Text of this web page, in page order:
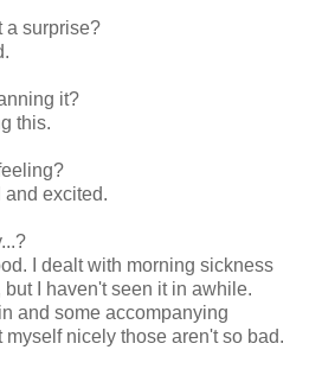
a surprise?
it?
this.
and excited.
I dealt with morning sickness
I haven't seen it in awhile.
and some accompanying
myself nicely those aren't so bad.